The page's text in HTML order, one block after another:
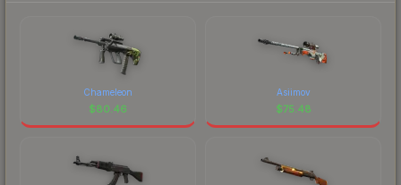
Chameleon
$80.46
Asiimov
$75.48